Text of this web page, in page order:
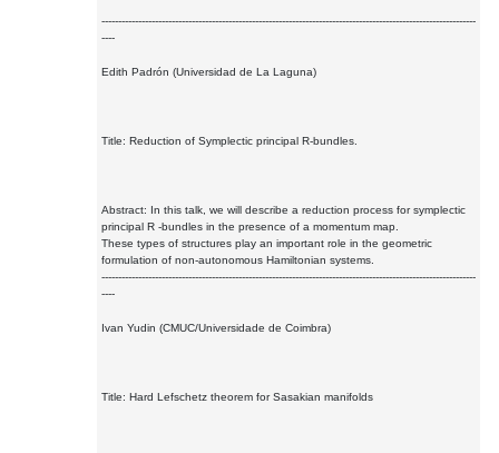
----------------------------------------------------------------------------------------------------------------
----
Edith Padrón (Universidad de La Laguna)
Title: Reduction of Symplectic principal R-bundles.
Abstract: In this talk, we will describe a reduction process for symplectic
principal R -bundles in the presence of a momentum map.
These types of structures play an important role in the geometric
formulation of non-autonomous Hamiltonian systems.
----------------------------------------------------------------------------------------------------------------
----
Ivan Yudin (CMUC/Universidade de Coimbra)
Title: Hard Lefschetz theorem for Sasakian manifolds